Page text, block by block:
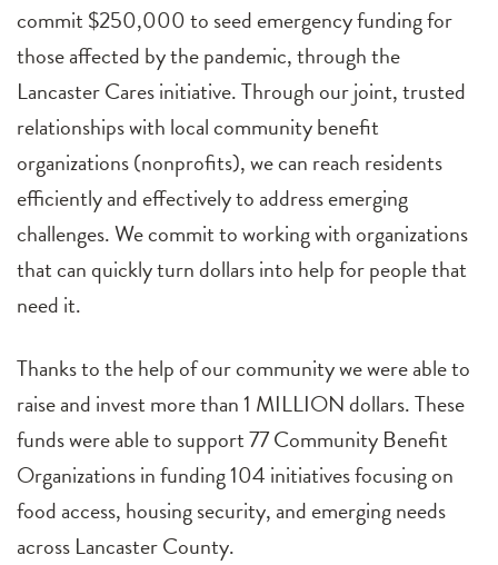
commit $250,000 to seed emergency funding for
those affected by the pandemic, through the
Lancaster Cares initiative. Through our joint, trusted
relationships with local community benefit
organizations (nonprofits), we can reach residents
efficiently and effectively to address emerging
challenges. We commit to working with organizations
that can quickly turn dollars into help for people that
need it.
Thanks to the help of our community we were able to
raise and invest more than 1 MILLION dollars. These
funds were able to support 77 Community Benefit
Organizations in funding 104 initiatives focusing on
food access, housing security, and emerging needs
across Lancaster County.